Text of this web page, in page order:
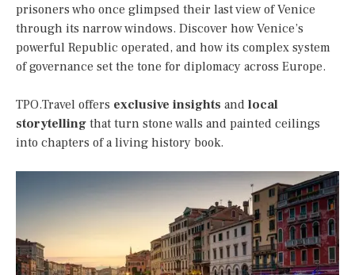
prisoners who once glimpsed their last view of Venice
through its narrow windows. Discover how Venice’s
powerful Republic operated, and how its complex system
of governance set the tone for diplomacy across Europe.
TPO.Travel offers exclusive insights and local
storytelling that turn stone walls and painted ceilings
into chapters of a living history book.